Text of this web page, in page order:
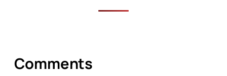
Comments